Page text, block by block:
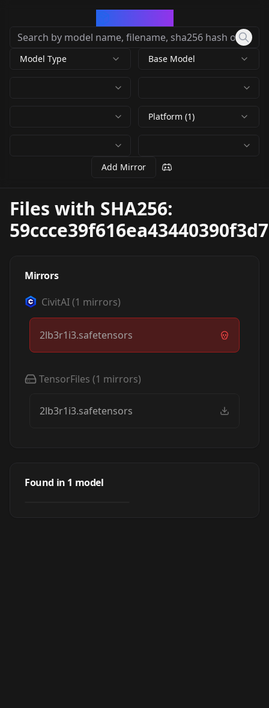
Model Type Base Model
Platform (1)
Add Mirror
Files with SHA256:
Mirrors
CivitAI(1 mirrors)
2lb3r1i3.safetensors
TensorFiles (1 mirrors)
2lb3r1i3.safetensors
Found in 1 model
Physical